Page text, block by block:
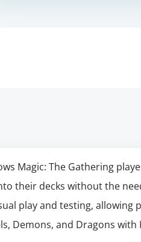
Magic: The Gathering
their decks without the
play and testing, allowing
Demons, and Dragons with